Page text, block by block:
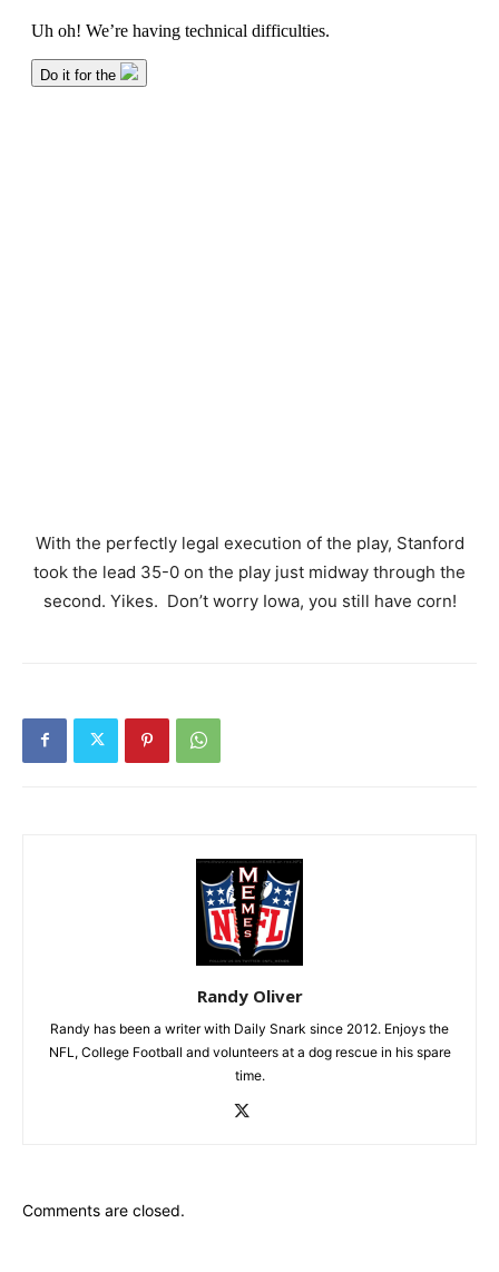
With the perfectly legal execution of the play, Stanford
took the lead 35-0 on the play just midway through the
second. Yikes. Don’t worry Iowa, you still have corn!
Randy Oliver
Randy has been a writer with Daily Snark since 2012. Enjoys the
NFL, College Football and volunteers at a dog rescue in his spare
time.
Comments are closed.